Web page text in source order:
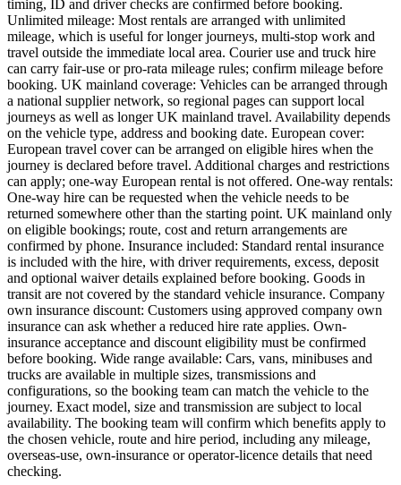
timing, ID and driver checks are confirmed before booking.
Unlimited mileage: Most rentals are arranged with unlimited
mileage, which is useful for longer journeys, multi-stop work and
travel outside the immediate local area. Courier use and truck hire
can carry fair-use or pro-rata mileage rules; confirm mileage before
booking. UK mainland coverage: Vehicles can be arranged through
a national supplier network, so regional pages can support local
journeys as well as longer UK mainland travel. Availability depends
on the vehicle type, address and booking date. European cover:
European travel cover can be arranged on eligible hires when the
journey is declared before travel. Additional charges and restrictions
can apply; one-way European rental is not offered. One-way rentals:
One-way hire can be requested when the vehicle needs to be
returned somewhere other than the starting point. UK mainland only
on eligible bookings; route, cost and return arrangements are
confirmed by phone. Insurance included: Standard rental insurance
is included with the hire, with driver requirements, excess, deposit
and optional waiver details explained before booking. Goods in
transit are not covered by the standard vehicle insurance. Company
own insurance discount: Customers using approved company own
insurance can ask whether a reduced hire rate applies. Own-
insurance acceptance and discount eligibility must be confirmed
before booking. Wide range available: Cars, vans, minibuses and
trucks are available in multiple sizes, transmissions and
configurations, so the booking team can match the vehicle to the
journey. Exact model, size and transmission are subject to local
availability. The booking team will confirm which benefits apply to
the chosen vehicle, route and hire period, including any mileage,
overseas-use, own-insurance or operator-licence details that need
checking.